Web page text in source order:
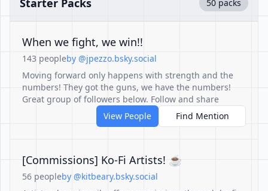
Starter Packs 50 packs
When we fight, we win!!
143 peopleby @jpezzo.bsky.social
Moving forward only happens with strength and the
numbers! They got the guns, we have the numbers!
Great group of followers below. Follow and share
View People
Find Mention
[Commissions] Ko-Fi Artists! ☕
56 peopleby @kitbeary.bsky.social